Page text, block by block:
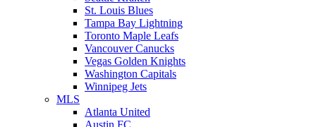
St. Louis Blues
Tampa Bay Lightning
Toronto Maple Leafs
Vancouver Canucks
Vegas Golden Knights
Washington Capitals
Winnipeg Jets
MLS
Atlanta United
Austin FC